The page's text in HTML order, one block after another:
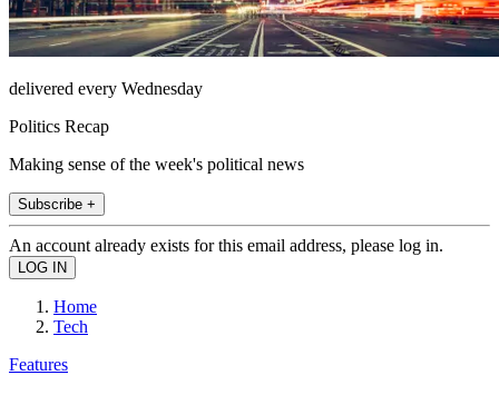
delivered every Wednesday
Politics Recap
Making sense of the week's political news
Subscribe +
An account already exists for this email address, please log in.
Home
Tech
Features